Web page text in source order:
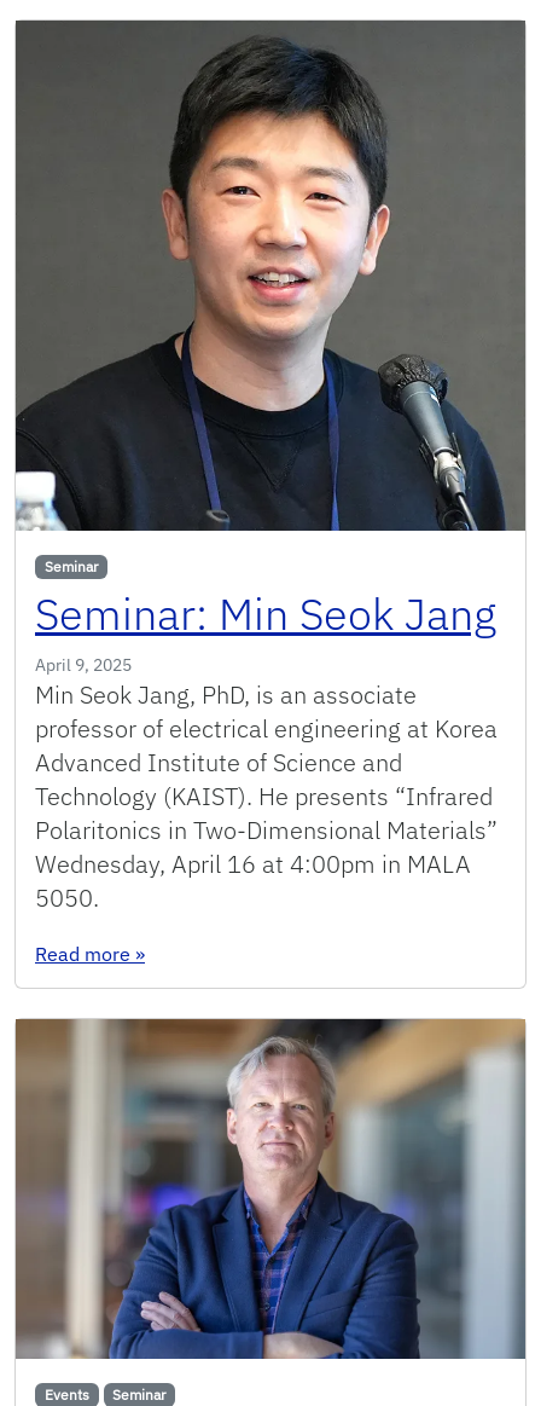
Seminar
Seminar: Min Seok Jang
April 9, 2025
Min Seok Jang, PhD, is an associate
professor of electrical engineering at Korea
Advanced Institute of Science and
Technology (KAIST). He presents “Infrared
Polaritonics in Two-Dimensional Materials”
Wednesday, April 16 at 4:00pm in MALA
5050.
Read more : Seminar: Min Seok Jang
»
Events Seminar